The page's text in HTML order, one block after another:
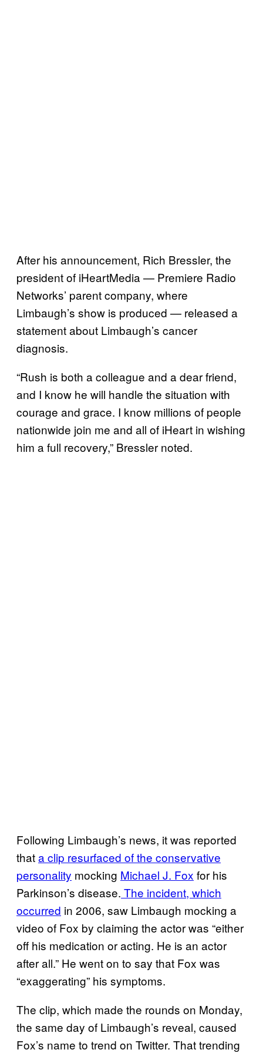
After his announcement, Rich Bressler, the
president of iHeartMedia — Premiere Radio
Networks’ parent company, where
Limbaugh’s show is produced — released a
statement about Limbaugh’s cancer
diagnosis.
“Rush is both a colleague and a dear friend,
and I know he will handle the situation with
courage and grace. I know millions of people
nationwide join me and all of iHeart in wishing
him a full recovery,” Bressler noted.
Following Limbaugh’s news, it was reported
thata clip resurfaced of the conservative
personality mocking Michael J. Fox for his
Parkinson’s disease. The incident, which
occurred in 2006, saw Limbaugh mocking a
video of Fox by claiming the actor was “either
off his medication or acting. He is an actor
after all.” He went on to say that Fox was
“exaggerating” his symptoms.
The clip, which made the rounds on Monday,
the same day of Limbaugh’s reveal, caused
Fox’s name to trend on Twitter. That trending